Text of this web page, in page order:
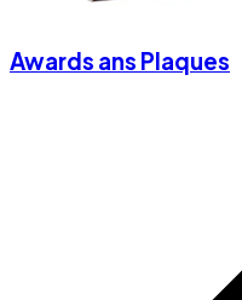
Awards ans Plaques